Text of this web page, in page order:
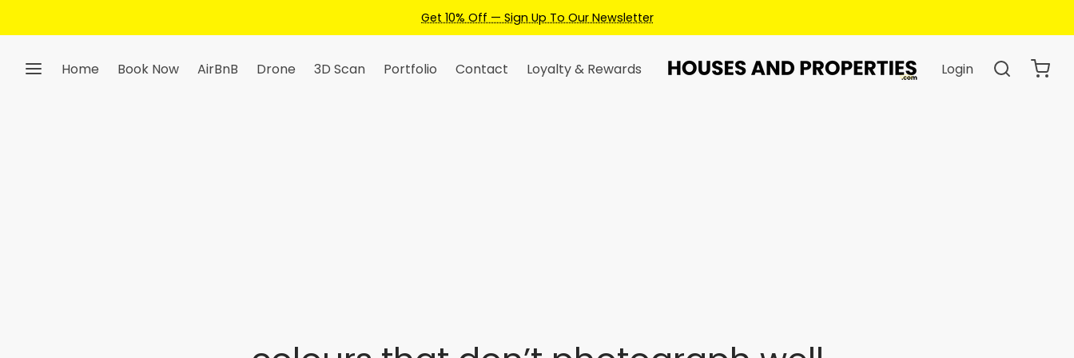
Get 10% Off — Sign Up To Our Newsletter
Home Book Now AirBnB Drone 3D Scan Portfolio Contact Loyalty & Rewards Login